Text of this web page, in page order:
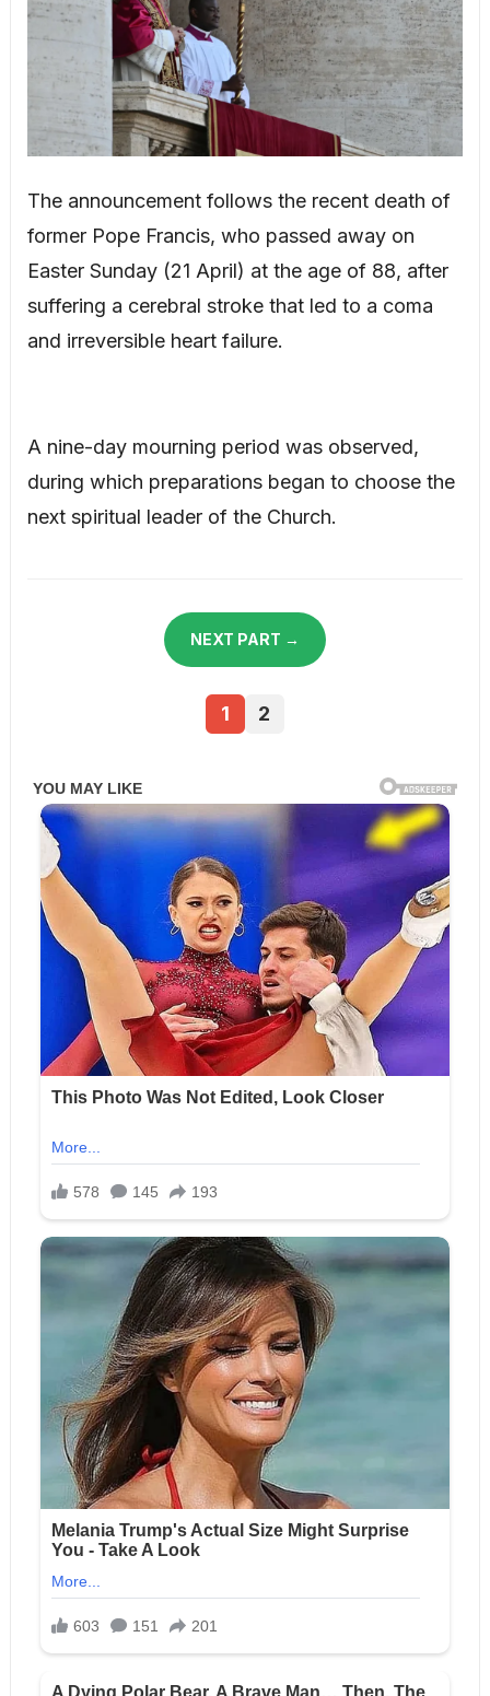
The announcement follows the recent death of
former Pope Francis, who passed away on
Easter Sunday (21 April) at the age of 88, after
suffering a cerebral stroke that led to a coma
and irreversible heart failure.
A nine-day mourning period was observed,
during which preparations began to choose the
next spiritual leader of the Church.
NEXT PART →
1 2